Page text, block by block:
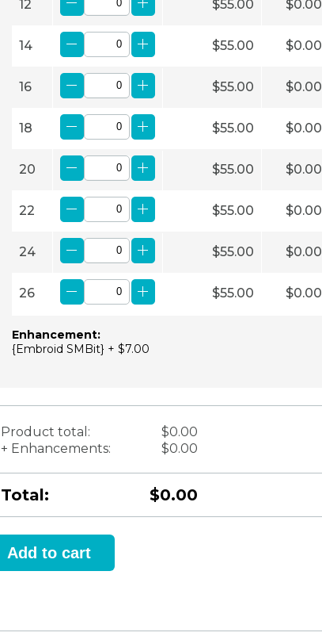
12 $55.00 $0.00
14 $55.00 $0.00
16 $55.00 $0.00
18 $55.00 $0.00
20 $55.00 $0.00
22 $55.00 $0.00
24 $55.00 $0.00
26 $55.00 $0.00
Enhancement:
{Embroid SMBit} + $7.00
Product total:
$0.00
+ Enhancements:
$0.00
Total: $0.00